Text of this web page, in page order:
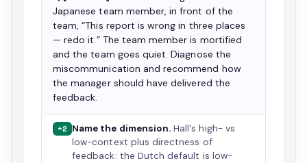
Japanese team member, in front of the
team, “This report is wrong in three places
— redo it.” The team member is mortified
and the team goes quiet. Diagnose the
miscommunication and recommend how
the manager should have delivered the
feedback.
+2 Name the dimension. Hall's high- vs
low-context plus directness of
feedback: the Dutch default is low-